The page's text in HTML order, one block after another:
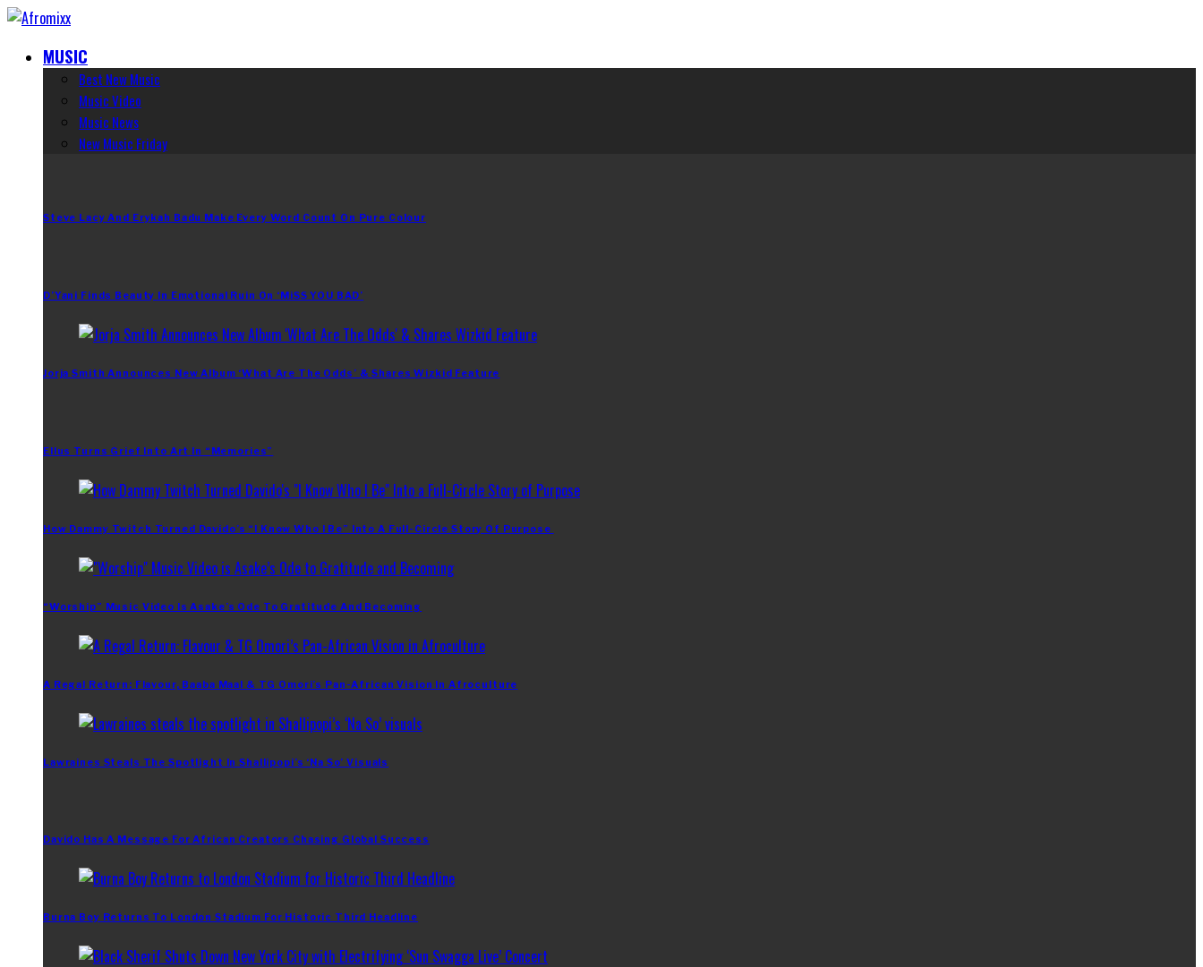
MUSIC
Best New Music
Music Video
Music News
New Music Friday
Steve Lacy And Erykah Badu Make Every Word Count On Pure Colour
D’Yani Finds Beauty In Emotional Ruin On ‘MiSS YOU BAD’
Jorja Smith Announces New Album ‘What Are The Odds’ & Shares Wizkid Feature
Ellus Turns Grief Into Art In “Memories”
How Dammy Twitch Turned Davido’s “I Know Who I Be” Into A Full-Circle Story Of Purpose
“Worship” Music Video Is Asake’s Ode To Gratitude And Becoming
A Regal Return: Flavour, Baaba Maal & TG Omori’s Pan-African Vision In Afroculture
Lawraines Steals The Spotlight In Shallipopi’s ‘Na So’ Visuals
Davido Has A Message For African Creators Chasing Global Success
Burna Boy Returns To London Stadium For Historic Third Headline